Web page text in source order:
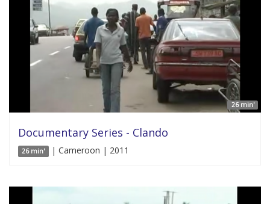
26 min'
Documentary Series - Clando
26 min' | Cameroon | 2011